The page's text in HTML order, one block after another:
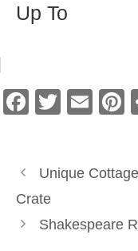
Up To
F
e
b
o
T
er
E
e
Unique
Crate
Shakespeare